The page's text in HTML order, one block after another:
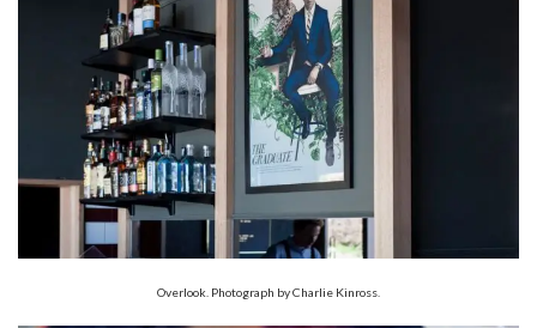
Overlook. Photograph by Charlie Kinross.